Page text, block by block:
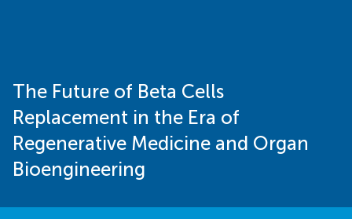
The Future of Beta Cells
Replacement in the Era of
Regenerative Medicine and Organ
Bioengineering